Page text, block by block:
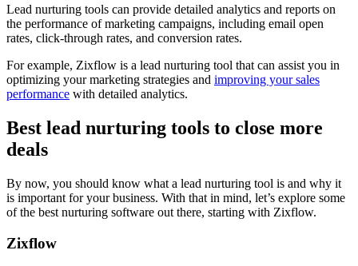
Lead nurturing tools can provide detailed analytics and reports on
the performance of marketing campaigns, including email open
rates, click-through rates, and conversion rates.
For example, Zixflow is a lead nurturing tool that can assist you in
optimizing your marketing strategies and improving your sales
performance with detailed analytics.
Best lead nurturing tools to close more
deals
By now, you should know what a lead nurturing tool is and why it
is important for your business. With that in mind, let’s explore some
of the best nurturing software out there, starting with Zixflow.
Zixflow